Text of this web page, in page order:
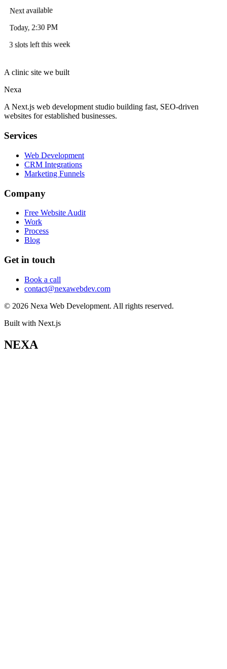
Next available
Today, 2:30 PM
3 slots left this week
A clinic site we built
Nexa
A Next.js web development studio building fast, SEO-driven
websites for established businesses.
Services
Web Development
CRM Integrations
Marketing Funnels
Company
Free Website Audit
Work
Process
Blog
Get in touch
Book a call
contact@nexawebdev.com
© 2026 Nexa Web Development. All rights reserved.
Built with Next.js
NEXA